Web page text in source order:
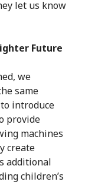
let us know
Future
we
same
introduce
provide
machines
create
additional
children’s